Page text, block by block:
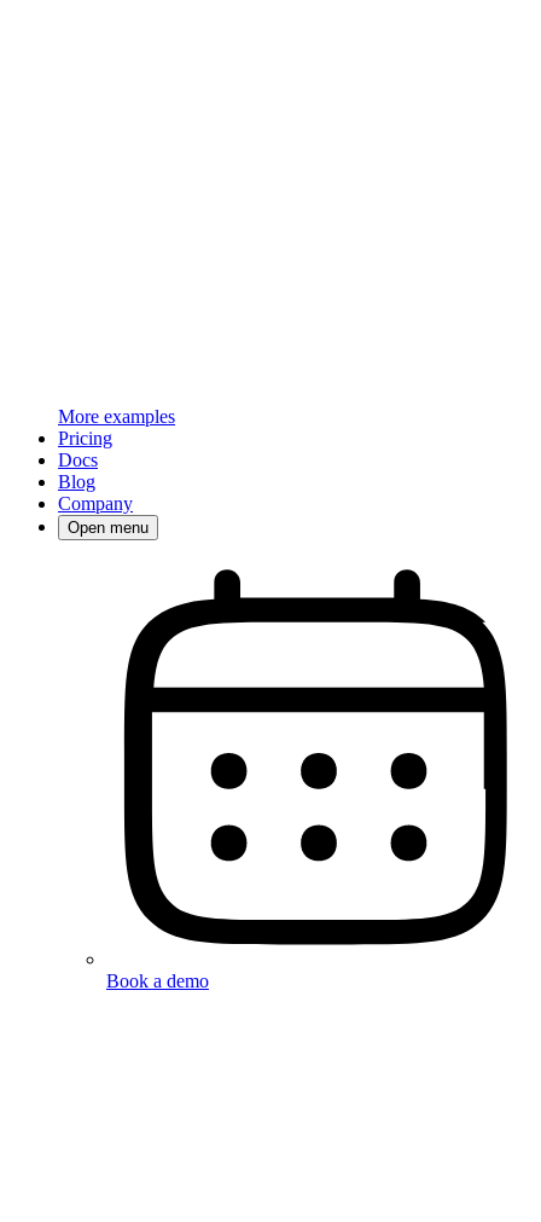
More examples
Pricing
Docs
Blog
Company
Open menu
Book a demo